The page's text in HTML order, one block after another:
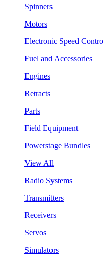
Spinners
Motors
Electronic Speed
Fuel and Accessories
Engines
Retracts
Parts
Field Equipment
Powerstage Bundles
View All
Radio Systems
Transmitters
Receivers
Servos
Simulators